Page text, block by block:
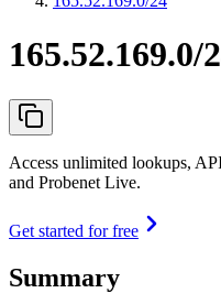
165.52.169.0/
Access unlimited lookups,
and Probenet Live.
Get started for free
Summary